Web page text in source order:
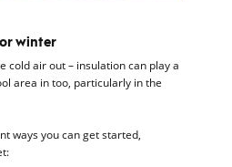
winter
cold air out – insulation can play a
area in too, particularly in the
ways you can get started,